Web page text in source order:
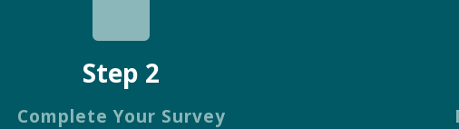
Step 2
Complete Your Survey